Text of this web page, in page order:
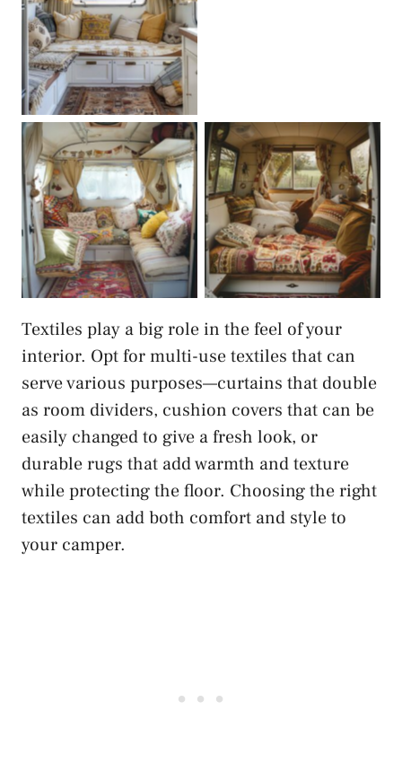
Smart Use of
Textiles
Smart Use of
Textiles
Smart Use of
Textiles
Textiles play a big role in the feel of your
interior. Opt for multi-use textiles that can
serve various purposes—curtains that double
as room dividers, cushion covers that can be
easily changed to give a fresh look, or
durable rugs that add warmth and texture
while protecting the floor. Choosing the right
textiles can add both comfort and style to
your camper.